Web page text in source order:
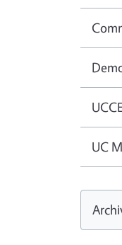
UC